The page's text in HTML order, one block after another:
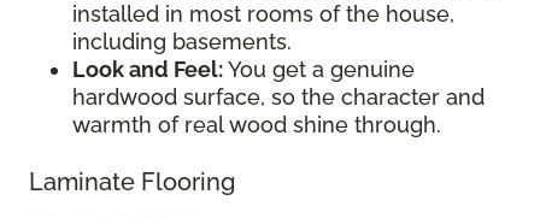
installed in most rooms of the house,
including basements.
Look and Feel:You get a genuine
hardwood surface, so the character and
warmth of real wood shine through.
Laminate Flooring